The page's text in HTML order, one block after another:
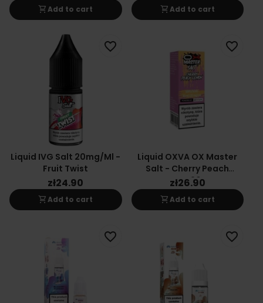
shopping_cartAdd to cart shopping_cartAdd to cart
Liquid IVG Salt 20mg/ml -
Fruit Twist
zł24.90
shopping_cartAdd to cart
favorite_border
Liquid OXVA OX Master
Salt - Cherry Peach
Lemon 20mg
zł26.90
shopping_cartAdd to cart
favorite_border
favorite_border favorite_border